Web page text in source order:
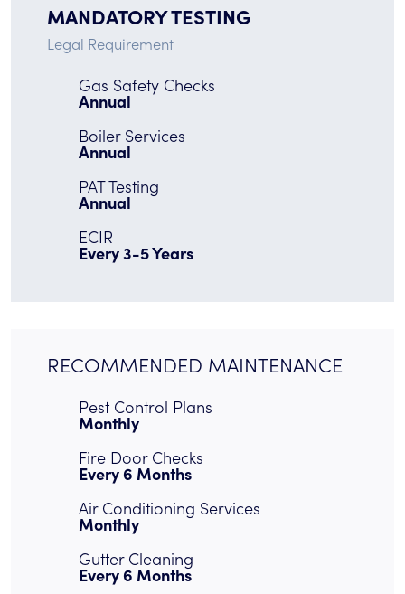
MANDATORY TESTING
Legal Requirement
Gas Safety Checks
Annual
Boiler Services
Annual
PAT Testing
Annual
ECIR
Every 3-5 Years
RECOMMENDED MAINTENANCE
Pest Control Plans
Monthly
Fire Door Checks
Every 6 Months
Air Conditioning Services
Monthly
Gutter Cleaning
Every 6 Months